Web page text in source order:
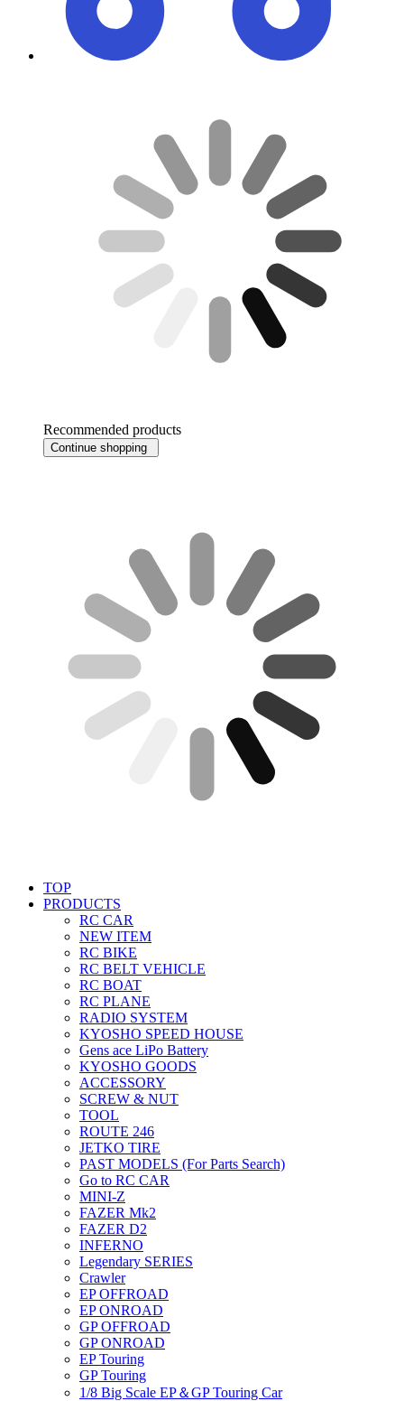
Recommended products
Continue shopping
TOP
PRODUCTS
RC CAR
NEW ITEM
RC BIKE
RC BELT VEHICLE
RC BOAT
RC PLANE
RADIO SYSTEM
KYOSHO SPEED HOUSE
Gens ace LiPo Battery
KYOSHO GOODS
ACCESSORY
SCREW & NUT
TOOL
ROUTE 246
JETKO TIRE
PAST MODELS (For Parts Search)
Go to RC CAR
MINI-Z
FAZER Mk2
FAZER D2
INFERNO
Legendary SERIES
Crawler
EP OFFROAD
EP ONROAD
GP OFFROAD
GP ONROAD
EP Touring
GP Touring
1/8 Big Scale EP＆GP Touring Car